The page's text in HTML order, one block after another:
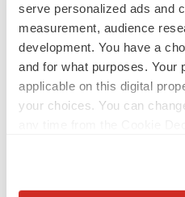
serve personalized ads and
measurement, audience
development. You have a
and for what purposes. Your
applicable on this digital
your choices. You can